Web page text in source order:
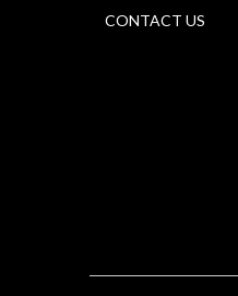
CONTACT US